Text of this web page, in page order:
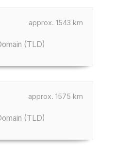
approx. 1543 km
(TLD)
approx. 1575 km
(TLD)